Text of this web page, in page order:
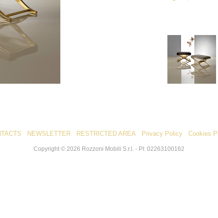
NEWSLETTER RESTRICTED AREA Privacy Policy Cookies
Copyright © 2026 Rozzoni Mobili S.r.l. - PI: 02263100162